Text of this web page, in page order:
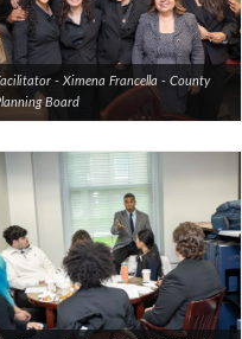
- Ximena Francella - County
Board